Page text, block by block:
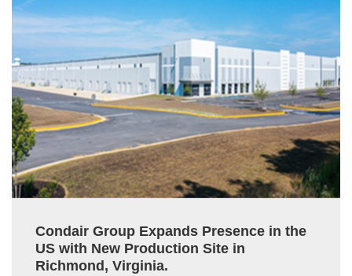
Condair Group Expands Presence in the
US with New Production Site in
Richmond, Virginia.